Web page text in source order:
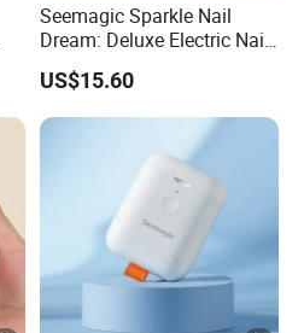
Seemagic Sparkle Nail
Dream: Deluxe Electric Nail
Clipper
US$15.60